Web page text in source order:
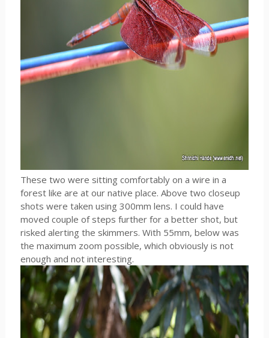
These two were sitting comfortably on a wire in a
forest like are at our native place. Above two closeup
shots were taken using 300mm lens. I could have
moved couple of steps further for a better shot, but
risked alerting the skimmers. With 55mm, below was
the maximum zoom possible, which obviously is not
enough and not interesting.